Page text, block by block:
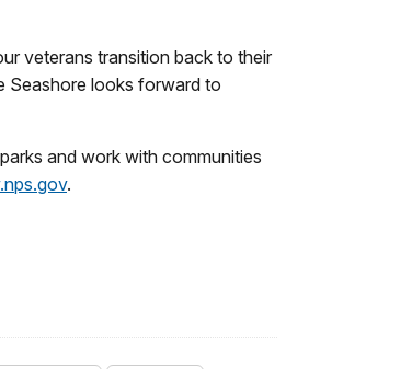
veterans transition back to their
Seashore looks forward to
and work with communities
.